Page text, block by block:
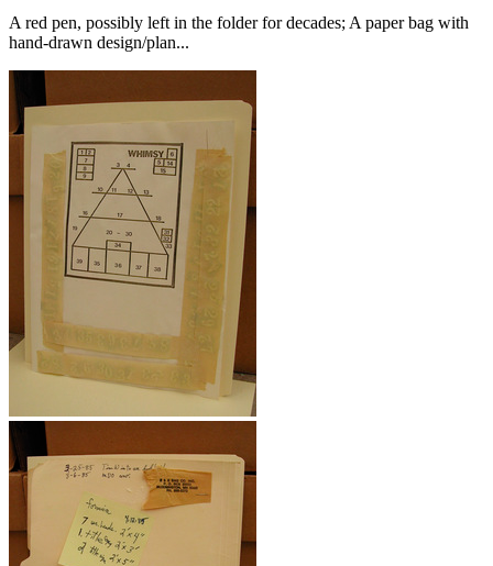
A red pen, possibly left in the folder for decades; A paper bag with
hand-drawn design/plan...